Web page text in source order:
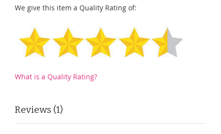
We give this item a Quality Rating of:
What is a Quality Rating?
Reviews 1